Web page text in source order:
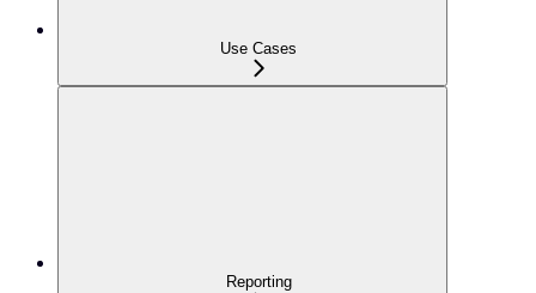
Use Cases
Reporting